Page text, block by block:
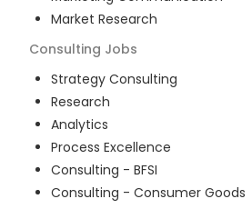
Market Research
Consulting Jobs
Strategy Consulting
Research
Analytics
Process Excellence
Consulting - BFSI
Consulting - Consumer Goods